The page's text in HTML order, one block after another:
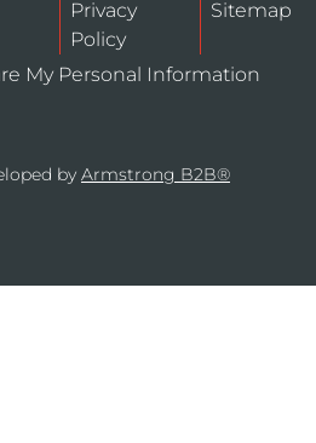
Privacy
Policy
Sitemap
My Personal Information
by Armstrong B2B®